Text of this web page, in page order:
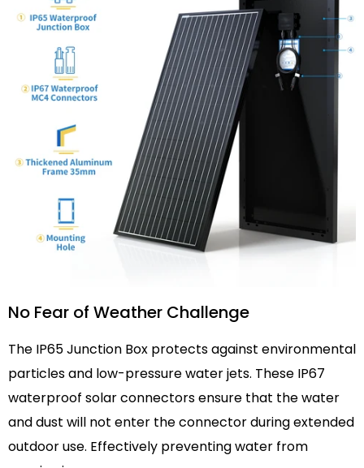
No Fear of Weather Challenge
The IP65 Junction Box protects against environmental
particles and low-pressure water jets. These IP67
waterproof solar connectors ensure that the water
and dust will not enter the connector during extended
outdoor use. Effectively preventing water from